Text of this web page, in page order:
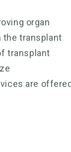
organ
the transplant
transplant
are